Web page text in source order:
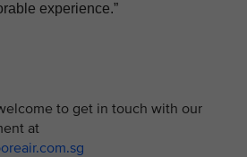
experience.”
to get in touch with our
at